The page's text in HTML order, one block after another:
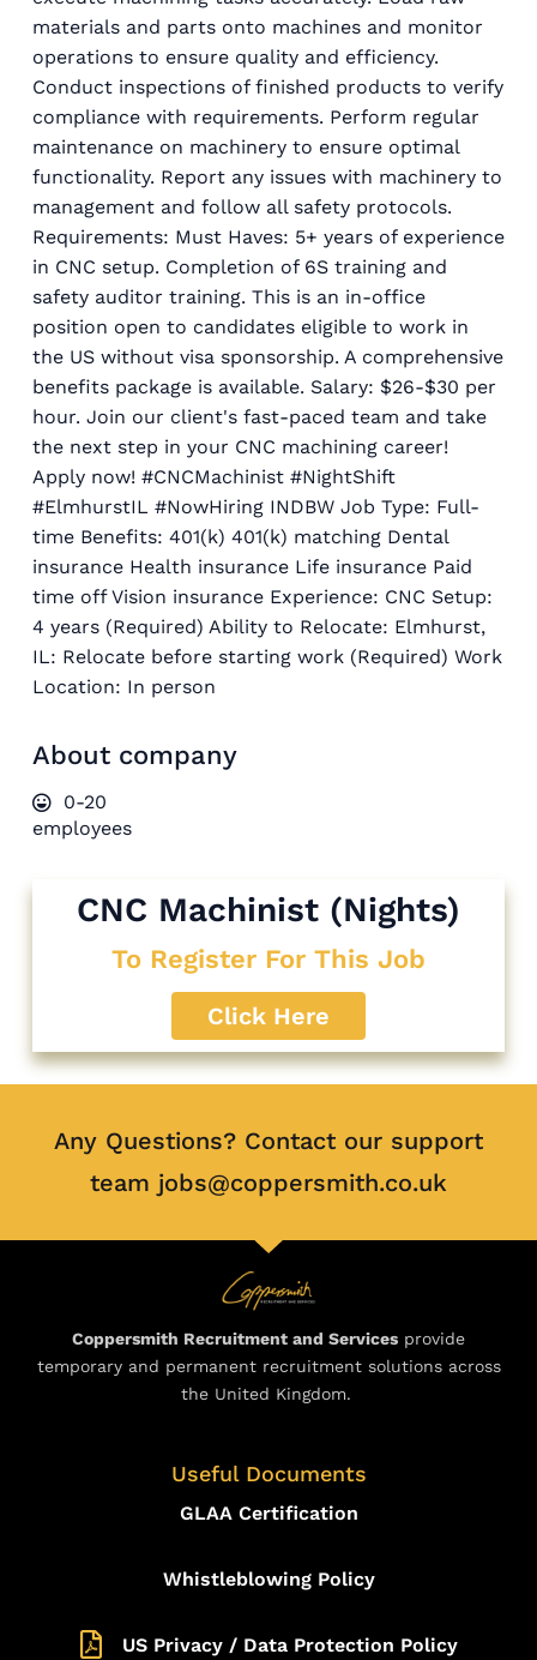
materials and parts onto machines and monitor
operations to ensure quality and efficiency.
Conduct inspections of finished products to verify
compliance with requirements. Perform regular
maintenance on machinery to ensure optimal
functionality. Report any issues with machinery to
management and follow all safety protocols.
Requirements: Must Haves: 5+ years of experience
in CNC setup. Completion of 6S training and
safety auditor training. This is an in-office
position open to candidates eligible to work in
the US without visa sponsorship. A comprehensive
benefits package is available. Salary: $26-$30 per
hour. Join our client's fast-paced team and take
the next step in your CNC machining career!
Apply now! #CNCMachinist #NightShift
#ElmhurstIL #NowHiring INDBW Job Type: Full-
time Benefits: 401(k) 401(k) matching Dental
insurance Health insurance Life insurance Paid
time off Vision insurance Experience: CNC Setup:
4 years (Required) Ability to Relocate: Elmhurst,
IL: Relocate before starting work (Required) Work
Location: In person
About company
0-20
employees
CNC Machinist (Nights)
To Register For This Job
Click Here
Any Questions? Contact our support
team jobs@coppersmith.co.uk
Coppersmith Recruitment and Services provide
temporary and permanent recruitment solutions across
the United Kingdom.
Useful Documents
GLAA Certification
Whistleblowing Policy
US Privacy / Data Protection Policy